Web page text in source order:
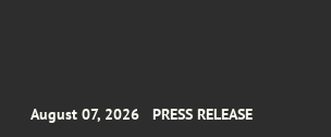
August 07, 2026 PRESS RELEASE